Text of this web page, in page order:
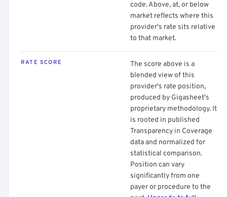
code. Above, at, or below
market reflects where this
provider's rate sits relative
to that market.
RATE SCORE
The score above is a
blended view of this
provider's rate position,
produced by Gigasheet's
proprietary methodology. It
is rooted in published
Transparency in Coverage
data and normalized for
statistical comparison.
Position can vary
significantly from one
payer or procedure to the